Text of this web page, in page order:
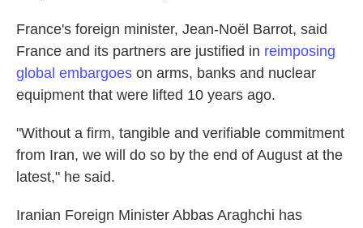
France's foreign minister, Jean-Noël Barrot, said
France and its partners are justified in reimposing
global embargoes on arms, banks and nuclear
equipment that were lifted 10 years ago.
"Without a firm, tangible and verifiable commitment
from Iran, we will do so by the end of August at the
latest," he said.
Iranian Foreign Minister Abbas Araghchi has